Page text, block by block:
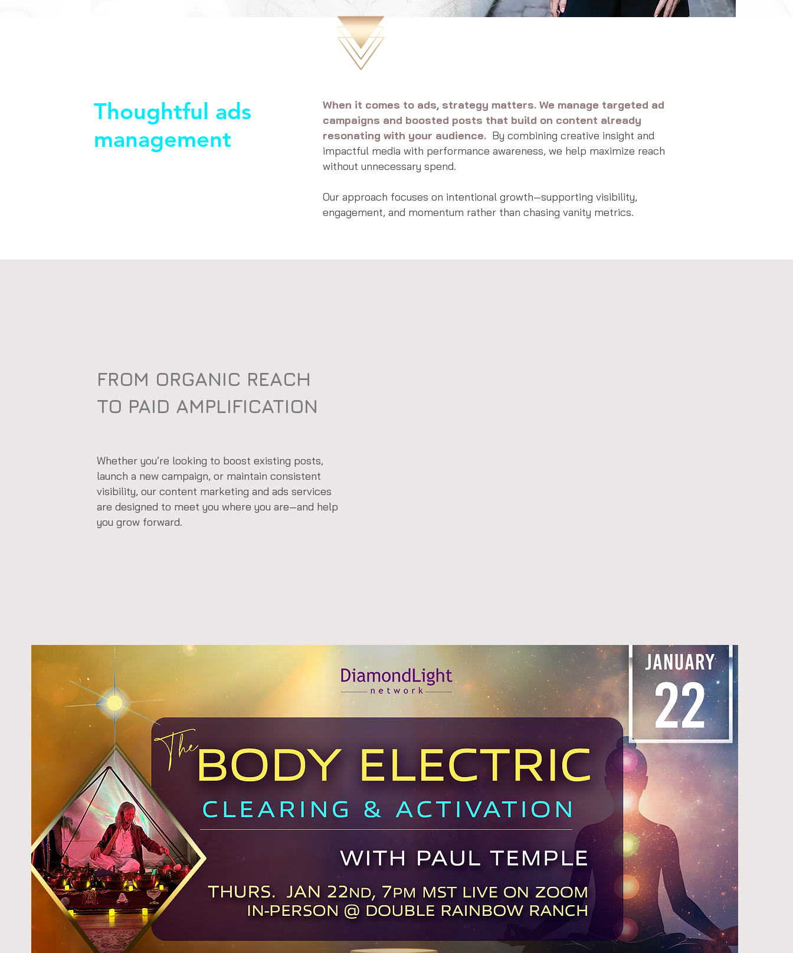
Thoughtful ads
management
When it comes to ads, strategy matters. We manage targeted ad
campaigns and boosted posts that build on content already
resonating with your audience. By combining creative insight and
impactful media with performance awareness, we help maximize reach
without unnecessary spend.
Our approach focuses on intentional growth—supporting visibility,
engagement, and momentum rather than chasing vanity metrics.
FROM ORGANIC REACH
TO PAID AMPLIFICATION
Whether you’re looking to boost existing posts,
launch a new campaign, or maintain consistent
visibility, our content marketing and ads services
are designed to meet you where you are—and help
you grow forward.